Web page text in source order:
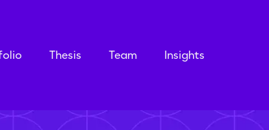
Thesis Team Insights